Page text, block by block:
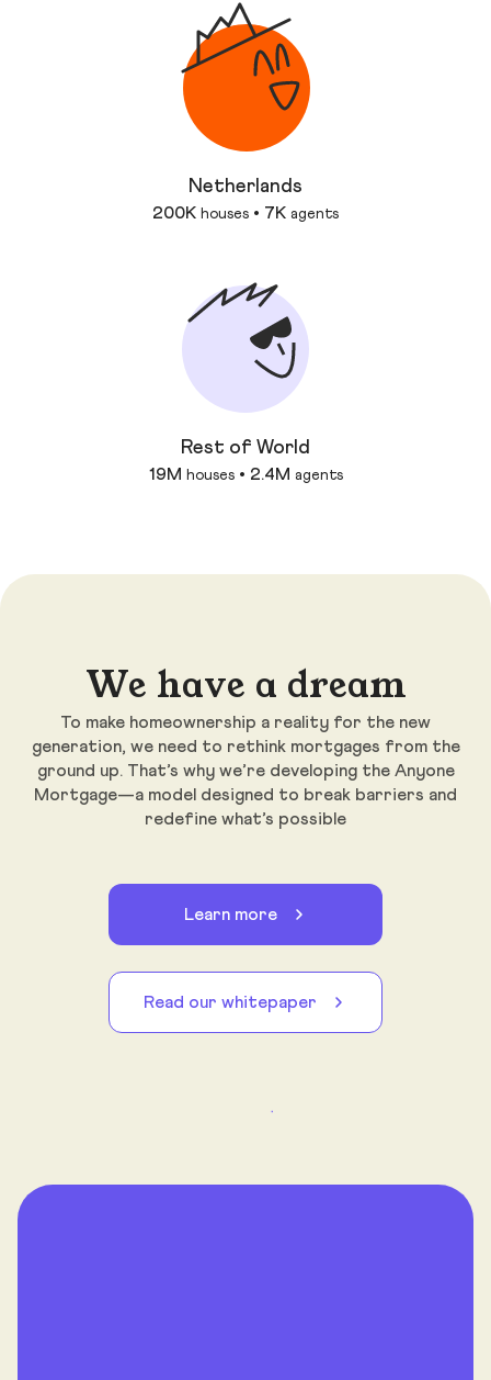
Netherlands
200K houses • 7K agents
Rest of World
19M houses • 2.4M agents
We have a dream
To make homeownership a reality for the new
generation, we need to rethink mortgages from the
ground up. That’s why we’re developing the Anyone
Mortgage—a model designed to break barriers and
redefine what’s possible
Learn more
Read our whitepaper